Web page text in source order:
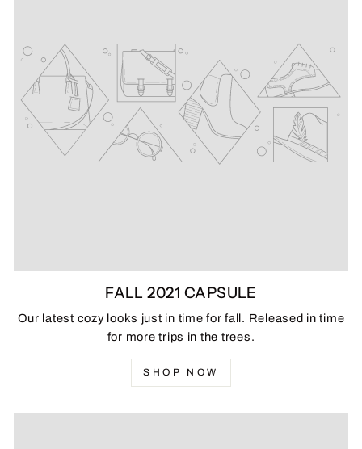
FALL 2021 CAPSULE
Our latest cozy looks just in time for fall. Released in time
for more trips in the trees.
SHOP NOW